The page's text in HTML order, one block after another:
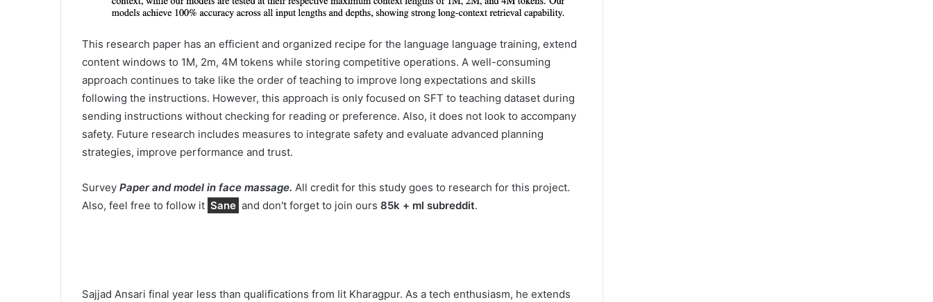
This research paper has an efficient and organized recipe for the language language training, extend
content windows to 1M, 2m, 4M tokens while storing competitive operations. A well-consuming
approach continues to take like the order of teaching to improve long expectations and skills
following the instructions. However, this approach is only focused on SFT to teaching dataset during
sending instructions without checking for reading or preference. Also, it does not look to accompany
safety. Future research includes measures to integrate safety and evaluate advanced planning
strategies, improve performance and trust.
Survey Paper and model in face massage. All credit for this study goes to research for this project.
Also, feel free to follow it Sane and don't forget to join ours 85k + ml subreddit.
Sajjad Ansari final year less than qualifications from Iit Kharagpur. As a tech enthusiasm, he extends